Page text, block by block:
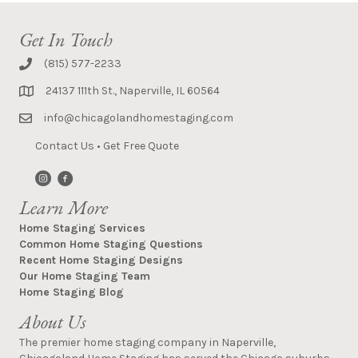
Get In Touch
(815) 577-2233
24137 111th St., Naperville, IL 60564
info@chicagolandhomestaging.com
Contact Us • Get Free Quote
Learn More
Home Staging Services
Common Home Staging Questions
Recent Home Staging Designs
Our Home Staging Team
Home Staging Blog
About Us
The premier home staging company in Naperville,